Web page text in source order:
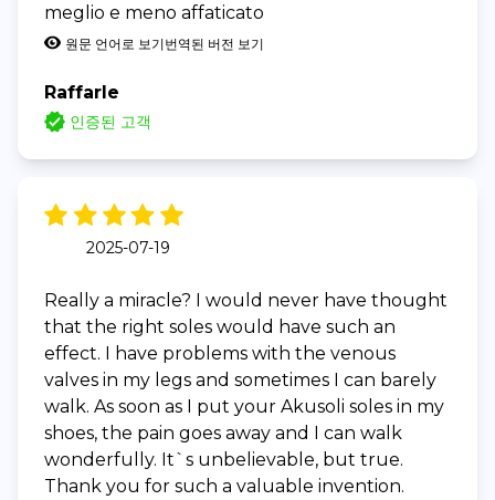
meglio e meno affaticato
원문 언어로 보기번역된 버전 보기
Raffarle
인증된 고객
2025-07-19
Really a miracle? I would never have thought
that the right soles would have such an
effect. I have problems with the venous
valves in my legs and sometimes I can barely
walk. As soon as I put your Akusoli soles in my
shoes, the pain goes away and I can walk
wonderfully. It`s unbelievable, but true.
Thank you for such a valuable invention.